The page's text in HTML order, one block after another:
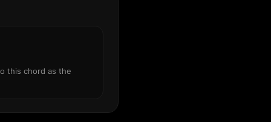
this chord as the